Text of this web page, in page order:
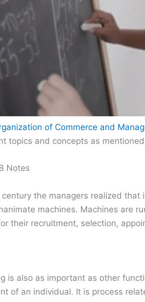
of Commerce and
topics and concepts as
Notes
the managers realized that
machines. Machines are
their recruitment, selection,
is also as important as other
of an individual. It is process